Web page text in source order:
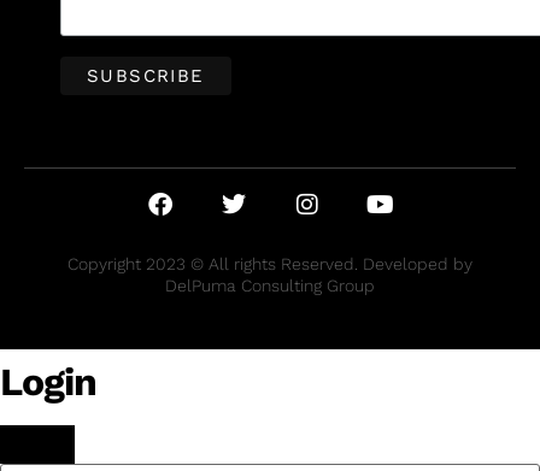
Copyright 2023 © All rights Reserved. Developed by
DelPuma Consulting Group
Login